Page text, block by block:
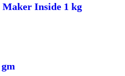
Maker Inside 1 kg